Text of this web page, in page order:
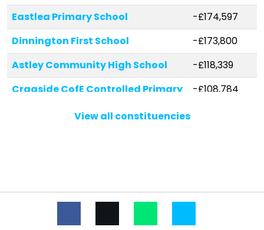
Eastlea Primary School
-£174,597
Dinnington First School
-£173,800
Astley Community High School
-£118,339
Cragside CofE Controlled Primary
-£108,784
Burradon Community Primary
-£66,818
View all constituencies